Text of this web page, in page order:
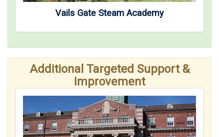
Vails Gate Steam Academy
Additional Targeted Support &
Improvement